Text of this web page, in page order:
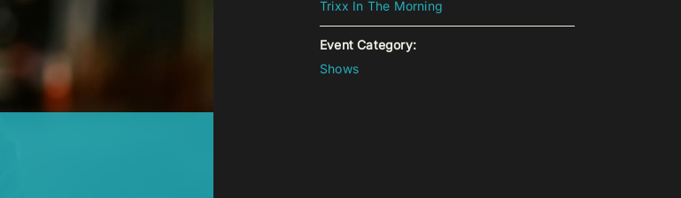
Trixx In The Morning
Event Category:
Shows